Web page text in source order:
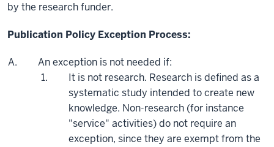
by the research funder.
Publication Policy Exception Process:
An exception is not needed if:
It is not research. Research is defined as a
systematic study intended to create new
knowledge. Non-research (for instance
"service" activities) do not require an
exception, since they are exempt from the